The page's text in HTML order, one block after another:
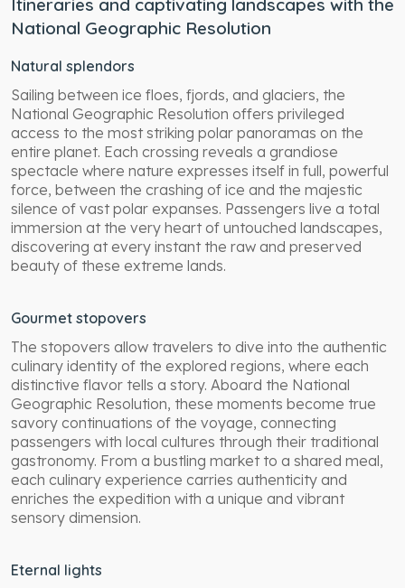
National Geographic Resolution
Natural splendors
Sailing between ice floes, fjords, and glaciers, the
National Geographic Resolution offers privileged
access to the most striking polar panoramas on the
entire planet. Each crossing reveals a grandiose
spectacle where nature expresses itself in full, powerful
force, between the crashing of ice and the majestic
silence of vast polar expanses. Passengers live a total
immersion at the very heart of untouched landscapes,
discovering at every instant the raw and preserved
beauty of these extreme lands.
Gourmet stopovers
The stopovers allow travelers to dive into the authentic
culinary identity of the explored regions, where each
distinctive flavor tells a story. Aboard the National
Geographic Resolution, these moments become true
savory continuations of the voyage, connecting
passengers with local cultures through their traditional
gastronomy. From a bustling market to a shared meal,
each culinary experience carries authenticity and
enriches the expedition with a unique and vibrant
sensory dimension.
Eternal lights